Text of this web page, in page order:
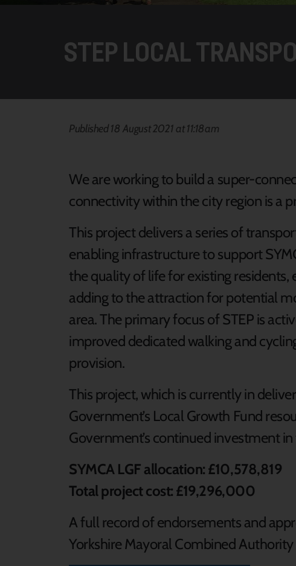
STEP LOCAL
Published 18 August 2021 at 11:18am
We are working to build a super-
connectivity within the city region is a
This project delivers a series of
enabling infrastructure to support
the quality of life for existing
adding to the attraction for potential
area. The primary focus of STEP is
improved dedicated walking and
provision.
This project, which is currently in
Government’s Local Growth Fund
Government’s continued investment
SYMCA LGF allocation: £10,578,819
Total project cost: £19,296,000
A full record of endorsements and
Yorkshire Mayoral Combined